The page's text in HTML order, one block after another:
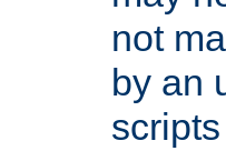
not
by an